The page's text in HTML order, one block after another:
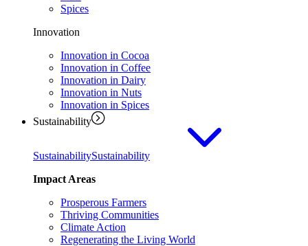
Spices
Innovation
Innovation in Cocoa
Innovation in Coffee
Innovation in Dairy
Innovation in Nuts
Innovation in Spices
Sustainability
SustainabilitySustainability
Impact Areas
Prosperous Farmers
Thriving Communities
Climate Action
Regenerating the Living World